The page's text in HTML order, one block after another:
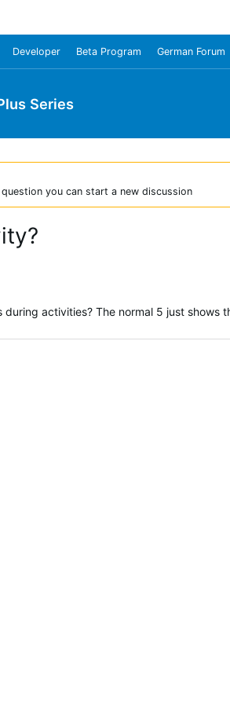
Developer Beta Program German Forum
Series
you can start a new discussion
activities? The normal 5 just shows